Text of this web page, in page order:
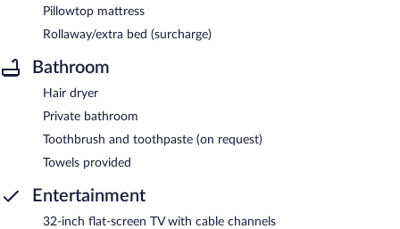
Pillowtop mattress
Rollaway/extra bed (surcharge)
Bathroom
Hair dryer
Private bathroom
Toothbrush and toothpaste (on request)
Towels provided
Entertainment
32-inch flat-screen TV with cable channels